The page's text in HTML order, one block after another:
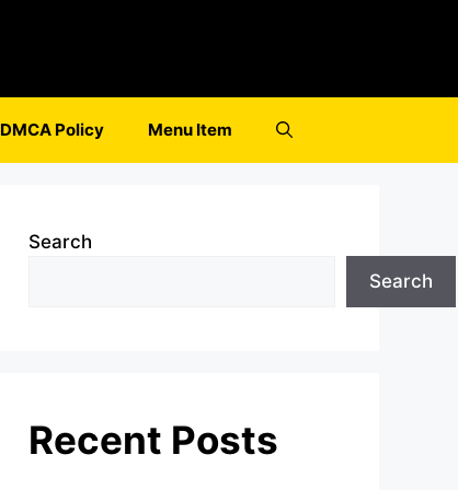
DMCA Policy Menu Item
Search
Search
Recent Posts